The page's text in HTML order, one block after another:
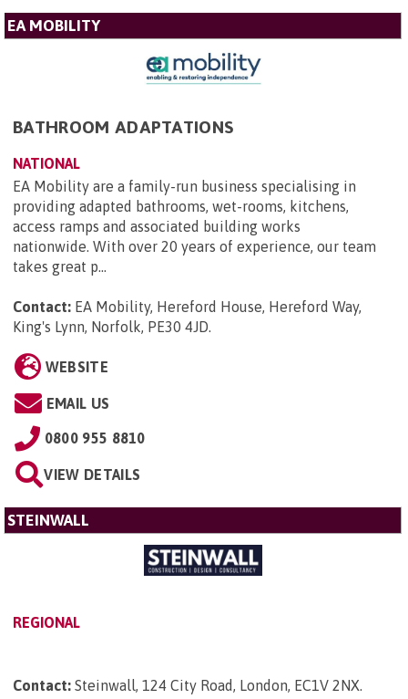
EA MOBILITY
BATHROOM ADAPTATIONS
NATIONAL
EA Mobility are a family-run business specialising in
providing adapted bathrooms, wet-rooms, kitchens,
access ramps and associated building works
nationwide. With over 20 years of experience, our team
takes great p...
Contact: EA Mobility, Hereford House, Hereford Way,
King's Lynn, Norfolk, PE30 4JD.
WEBSITE
EMAIL US
0800 955 8810
VIEW DETAILS
STEINWALL
REGIONAL
Contact: Steinwall, 124 City Road, London, EC1V 2NX.